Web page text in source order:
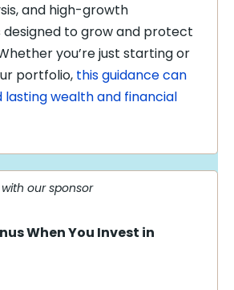
and high-growth
to grow and protect
you’re just starting or
portfolio, this guidance can
lasting wealth and financial
our sponsor
When You Invest in